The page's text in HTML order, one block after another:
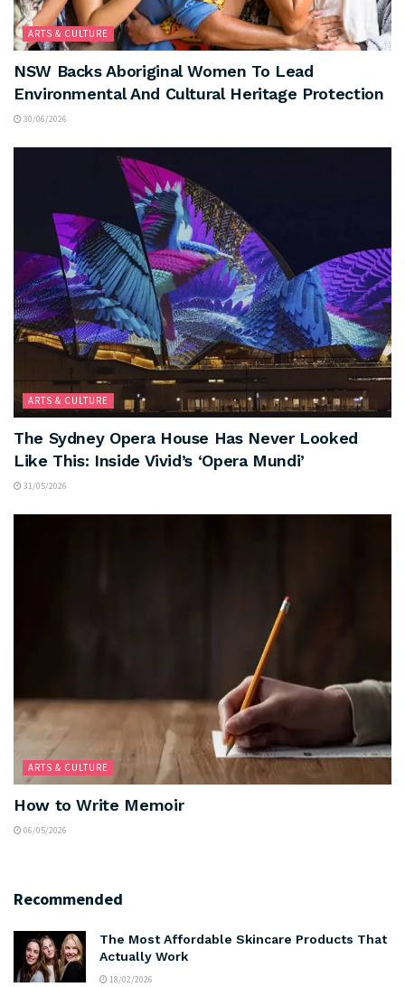
ARTS & CULTURE
NSW Backs Aboriginal Women To Lead
Environmental And Cultural Heritage Protection
30/06/2026
ARTS & CULTURE
The Sydney Opera House Has Never Looked
Like This: Inside Vivid’s ‘Opera Mundi’
31/05/2026
ARTS & CULTURE
How to Write Memoir
06/05/2026
Recommended
The Most Affordable Skincare Products That
Actually Work
18/02/2026